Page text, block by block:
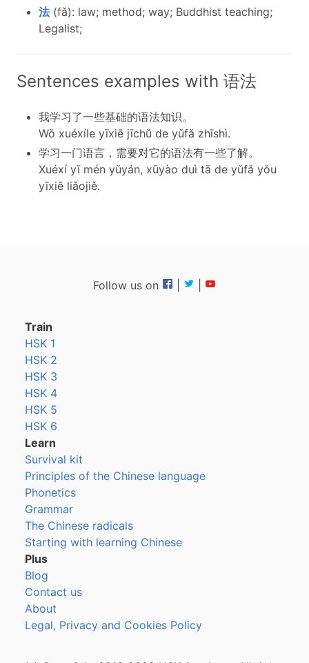
法(fǎ): law; method; way; Buddhist teaching;
Legalist;
Sentences examples with 语法
我学习了一些基础的语法知识。
Wǒ xuéxíle yīxiē jīchǔ de yǔfǎ zhīshì.
学习一门语言，需要对它的语法有一些了解。
Xuéxí yī mén yǔyán, xūyào duì tā de yǔfǎ yǒu
yīxiē liǎojiě.
Follow us on
Train
HSK 1
HSK 2
HSK 3
HSK 4
HSK 5
HSK 6
Learn
Survival kit
Principles of the Chinese language
Phonetics
Grammar
The Chinese radicals
Starting with learning Chinese
Plus
Blog
Contact us
About
Legal, Privacy and Cookies Policy